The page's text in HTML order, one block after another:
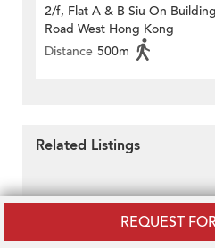
REQUEST
2/f, Flat A & B Siu On
Road West Hong Kong
Distance 500m
Related Listings